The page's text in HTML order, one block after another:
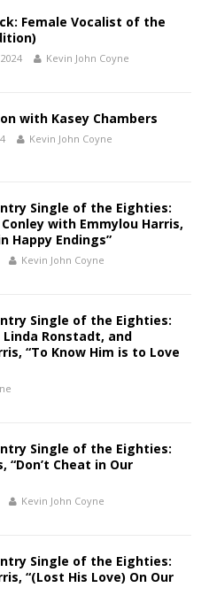
Female Vocalist of the
Kevin John Coyne
with Kasey Chambers
Kevin John Coyne
Single of the Eighties:
with Emmylou Harris,
Happy Endings”
Kevin John Coyne
Single of the Eighties:
Linda Ronstadt, and
“To Know Him is to Love
Single of the Eighties:
“Don’t Cheat in Our
Kevin John Coyne
Single of the Eighties:
“(Lost His Love) On Our